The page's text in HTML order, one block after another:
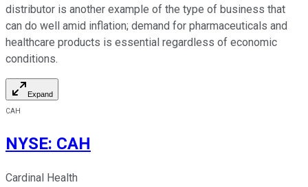
distributor is another example of the type of business that
can do well amid inflation; demand for pharmaceuticals and
healthcare products is essential regardless of economic
conditions.
Expand
CAH
NYSE: CAH
Cardinal Health